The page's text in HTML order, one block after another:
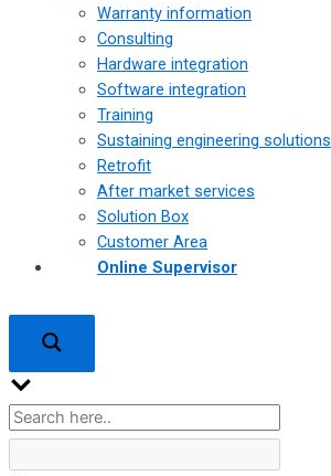
Warranty information
Consulting
Hardware integration
Software integration
Training
Sustaining engineering solutions
Retrofit
After market services
Solution Box
Customer Area
Online Supervisor